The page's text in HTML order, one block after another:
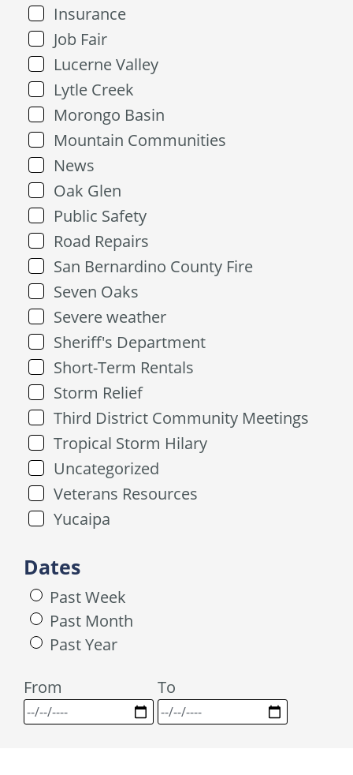
Insurance
Job Fair
Lucerne Valley
Lytle Creek
Morongo Basin
Mountain Communities
News
Oak Glen
Public Safety
Road Repairs
San Bernardino County Fire
Seven Oaks
Severe weather
Sheriff's Department
Short-Term Rentals
Storm Relief
Third District Community Meetings
Tropical Storm Hilary
Uncategorized
Veterans Resources
Yucaipa
Dates
Past Week
Past Month
Past Year
From
To